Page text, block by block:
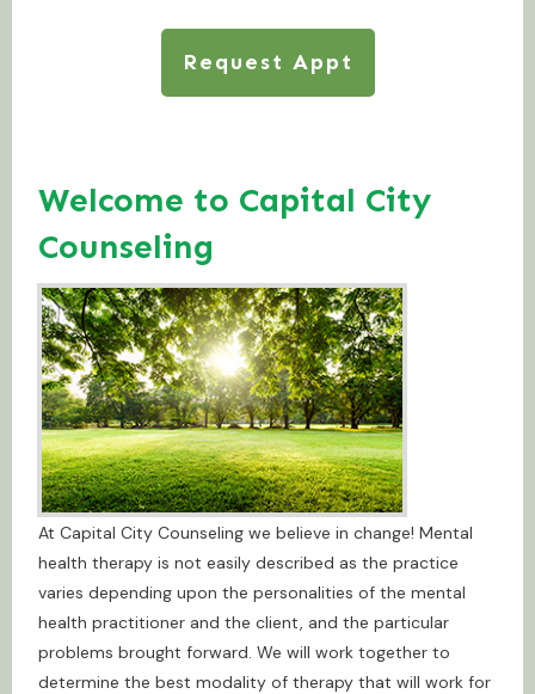
Request Appt
Welcome to Capital City
Counseling
At Capital City Counseling we believe in change! Mental
health therapy is not easily described as the practice
varies depending upon the personalities of the mental
health practitioner and the client, and the particular
problems brought forward. We will work together to
determine the best modality of therapy that will work for